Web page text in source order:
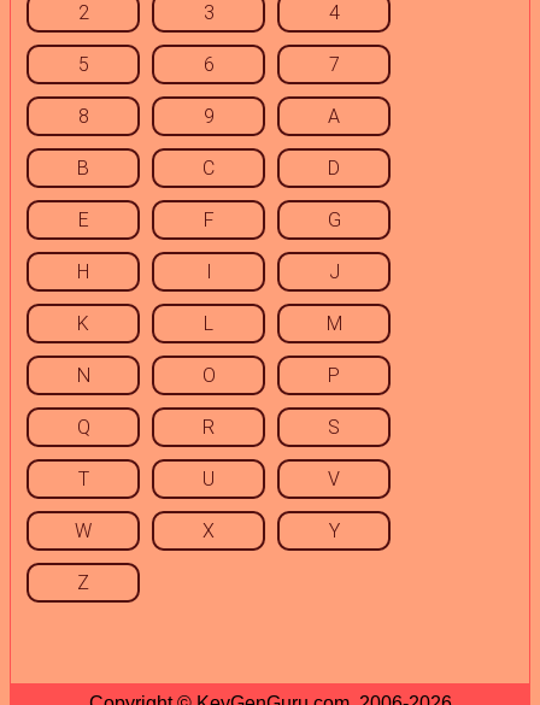
2 3 4
5 6 7
8 9 A
B C D
E F G
H I J
K L M
N O P
Q R S
T U V
W X Y
Z